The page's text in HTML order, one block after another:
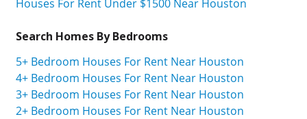
Houses For Rent Under $1500 Near Houston
Search Homes By Bedrooms
5+ Bedroom Houses For Rent Near Houston
4+ Bedroom Houses For Rent Near Houston
3+ Bedroom Houses For Rent Near Houston
2+ Bedroom Houses For Rent Near Houston